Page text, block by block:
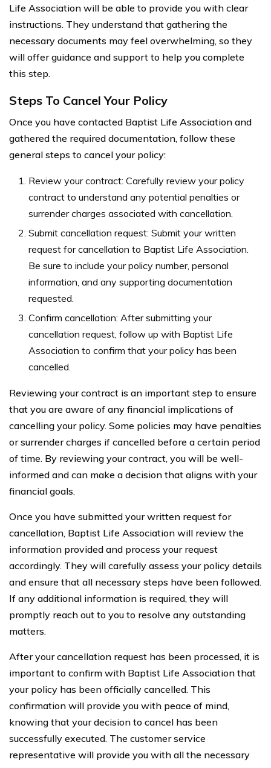
Life Association will be able to provide you with clear
instructions. They understand that gathering the
necessary documents may feel overwhelming, so they
will offer guidance and support to help you complete
this step.
Steps To Cancel Your Policy
Once you have contacted Baptist Life Association and
gathered the required documentation, follow these
general steps to cancel your policy:
Review your contract: Carefully review your policy
contract to understand any potential penalties or
surrender charges associated with cancellation.
Submit cancellation request: Submit your written
request for cancellation to Baptist Life Association.
Be sure to include your policy number, personal
information, and any supporting documentation
requested.
Confirm cancellation: After submitting your
cancellation request, follow up with Baptist Life
Association to confirm that your policy has been
cancelled.
Reviewing your contract is an important step to ensure
that you are aware of any financial implications of
cancelling your policy. Some policies may have penalties
or surrender charges if cancelled before a certain period
of time. By reviewing your contract, you will be well-
informed and can make a decision that aligns with your
financial goals.
Once you have submitted your written request for
cancellation, Baptist Life Association will review the
information provided and process your request
accordingly. They will carefully assess your policy details
and ensure that all necessary steps have been followed.
If any additional information is required, they will
promptly reach out to you to resolve any outstanding
matters.
After your cancellation request has been processed, it is
important to confirm with Baptist Life Association that
your policy has been officially cancelled. This
confirmation will provide you with peace of mind,
knowing that your decision to cancel has been
successfully executed. The customer service
representative will provide you with all the necessary